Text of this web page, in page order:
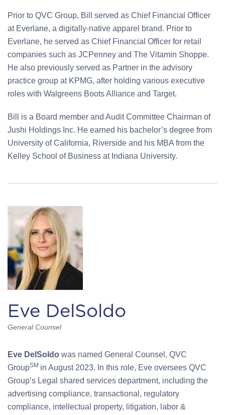
Prior to QVC Group, Bill served as Chief Financial Officer
at Everlane, a digitally-native apparel brand. Prior to
Everlane, he served as Chief Financial Officer for retail
companies such as JCPenney and The Vitamin Shoppe.
He also previously served as Partner in the advisory
practice group at KPMG, after holding various executive
roles with Walgreens Boots Alliance and Target.
Bill is a Board member and Audit Committee Chairman of
Jushi Holdings Inc. He earned his bachelor’s degree from
University of California, Riverside and his MBA from the
Kelley School of Business at Indiana University.
Eve DelSoldo
General Counsel
Eve DelSoldo was named General Counsel, QVC
GroupSM in August 2023. In this role, Eve oversees QVC
Group’s Legal shared services department, including the
advertising compliance, transactional, regulatory
compliance, intellectual property, litigation, labor &